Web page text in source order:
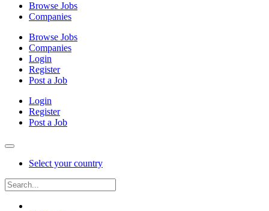
Browse Jobs
Companies
Browse Jobs
Companies
Login
Register
Post a Job
Login
Register
Post a Job
Select your country